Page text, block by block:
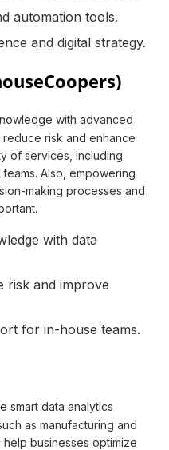
automation tools.
and digital strategy.
with advanced
risk and enhance
of services, including
Also, empowering
making processes and
with data
risk and improve
for in-house teams.
smart data analytics
as manufacturing and
businesses optimize